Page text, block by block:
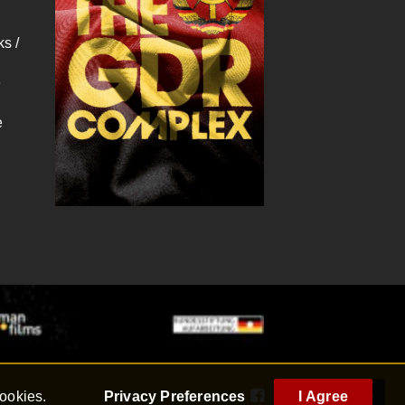
/
Privacy Preferences I Agree